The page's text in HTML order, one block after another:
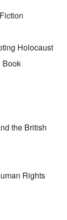
Holocaust
Book
the British
Rights